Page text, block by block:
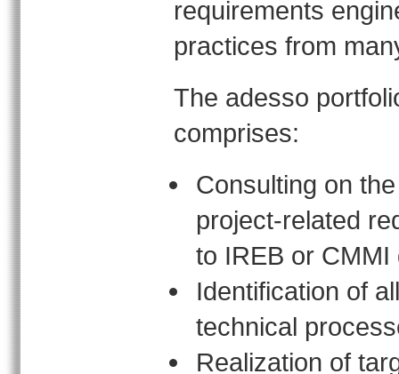
requirements
practices from
The adesso
comprises:
Consulting on
project-related
to IREB or CMMI
Identification of
technical
Realization of